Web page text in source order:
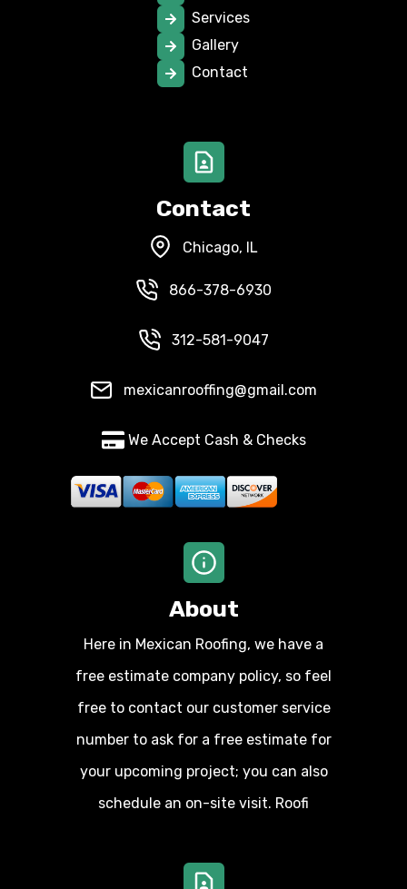
Services
Gallery
Contact
Contact
Chicago, IL
866-378-6930
312-581-9047
mexicanrooffing@gmail.com
We Accept Cash & Checks
About
Here in Mexican Roofing, we have a
free estimate company policy, so feel
free to contact our customer service
number to ask for a free estimate for
your upcoming project; you can also
schedule an on-site visit. Roofi